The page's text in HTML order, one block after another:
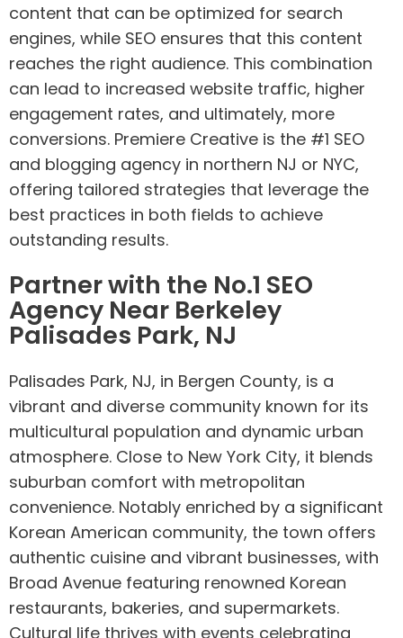
content that can be optimized for search
engines, while SEO ensures that this content
reaches the right audience. This combination
can lead to increased website traffic, higher
engagement rates, and ultimately, more
conversions. Premiere Creative is the #1 SEO
and blogging agency in northern NJ or NYC,
offering tailored strategies that leverage the
best practices in both fields to achieve
outstanding results.
Partner with the No.1 SEO
Agency Near Berkeley
Palisades Park, NJ
Palisades Park, NJ, in Bergen County, is a
vibrant and diverse community known for its
multicultural population and dynamic urban
atmosphere. Close to New York City, it blends
suburban comfort with metropolitan
convenience. Notably enriched by a significant
Korean American community, the town offers
authentic cuisine and vibrant businesses, with
Broad Avenue featuring renowned Korean
restaurants, bakeries, and supermarkets.
Cultural life thrives with events celebrating